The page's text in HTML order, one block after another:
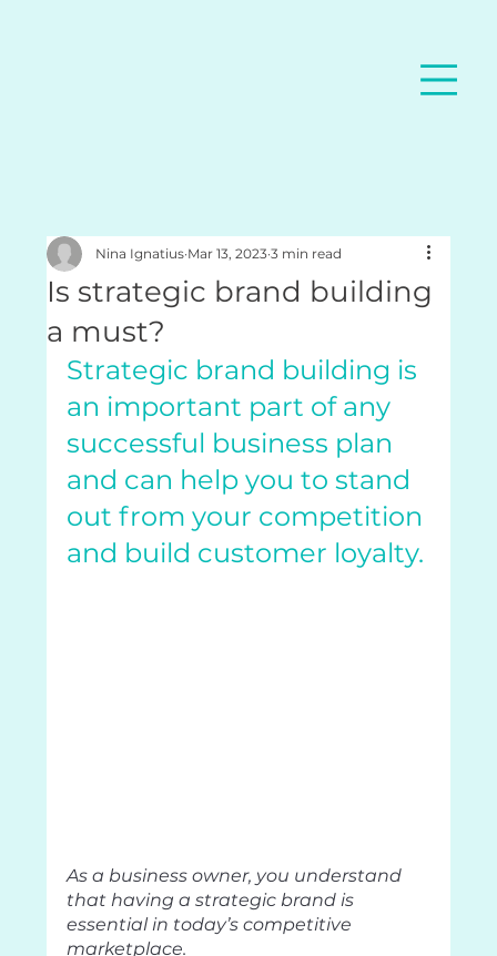
Is strategic brand building
a must?
Nina Ignatius Mar 13, 2023 3 min read
Strategic brand building is
an important part of any
successful business plan
and can help you to stand
out from your competition
and build customer loyalty.
As a business owner, you understand
that having a strategic brand is
essential in today’s competitive
marketplace.